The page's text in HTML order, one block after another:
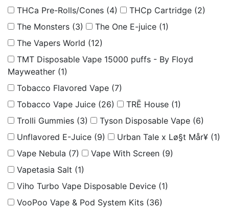
THCa Pre-Rolls/Cones (4) THCp Cartridge (2)
The Monsters (3) The One E-juice (1)
The Vapers World (12)
TMT Disposable Vape 15000 puffs - By Floyd
Mayweather (1)
Tobacco Flavored Vape (7)
Tobacco Vape Juice (26) TRĒ House (1)
Trolli Gummies (3) Tyson Disposable Vape (6)
Unflavored E-Juice (9) Urban Tale x Lø§t Mår¥ (1)
Vape Nebula (7) Vape With Screen (9)
Vapetasia Salt (1)
Viho Turbo Vape Disposable Device (1)
VooPoo Vape & Pod System Kits (36)